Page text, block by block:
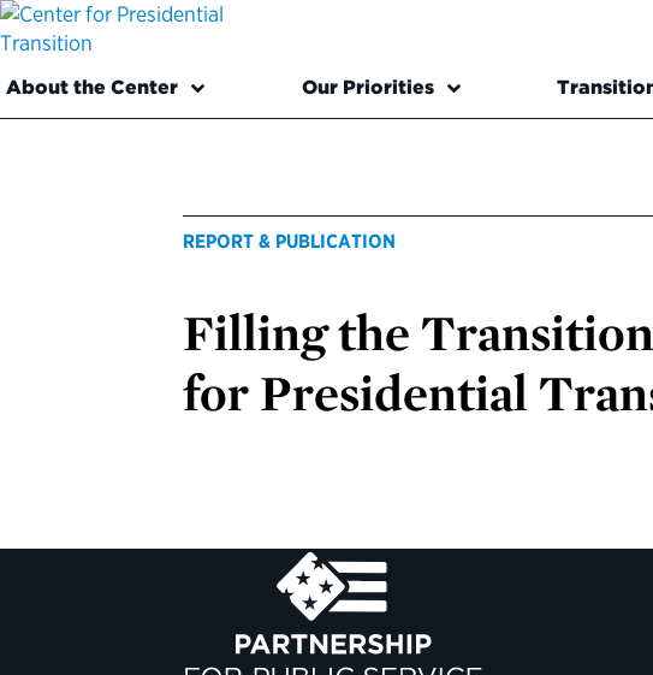
About the Center Our Priorities
REPORT & PUBLICATION
Filling the
for Presidential